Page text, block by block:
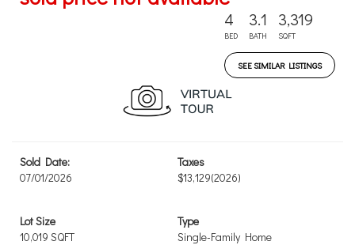
4
BED
3.1
BATH
3,319
SQFT
SEE SIMILAR LISTINGS
Sold Date:
07/01/2026
Taxes
$13,129(2026)
Lot Size
10,019 SQFT
Type
Single-Family Home